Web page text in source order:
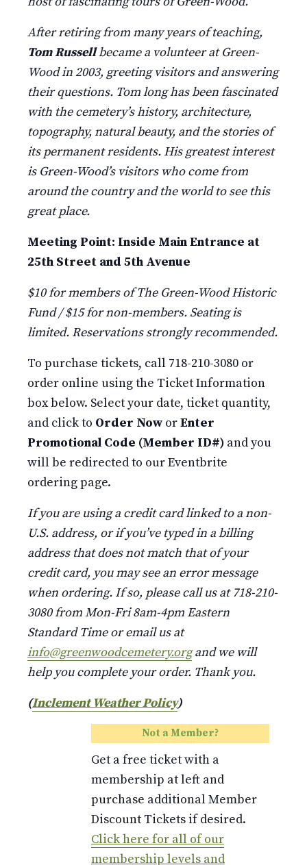
After retiring from many years of teaching,
Tom Russellbecame a volunteer at Green-
Wood in 2003, greeting visitors and answering
their questions. Tom long has been fascinated
with the cemetery’s history, architecture,
topography, natural beauty, and the stories of
its permanent residents. His greatest interest
is Green-Wood’s visitors who come from
around the country and the world to see this
great place.
Meeting Point: Inside Main Entrance at
25th Street and 5th Avenue
$10 for members of The Green-Wood Historic
Fund / $15 for non-members. Seating is
limited. Reservations strongly recommended.
To purchase tickets, call 718-210-3080 or
order online using the Ticket Information
box below. Select your date, ticket quantity,
and click to Order Now orEnter
Promotional Code (Member ID#) and you
will be redirected to our Eventbrite
ordering page.
If you are using a credit card linked to a non-
U.S. address, or if you’ve typed in a billing
address that does not match that of your
credit card, you may see an error message
when ordering. If so, please call us at 718-210-
3080 from Mon-Fri 8am-4pm Eastern
Standard Time or email us at
info@greenwoodcemetery.organd we will
help you complete your order. Thank you.
(Inclement Weather Policy)
Not a Member?
Get a free ticket with a
membership at left and
purchase additional Member
Discount Tickets if desired.
Click here for all of our
membership levels and